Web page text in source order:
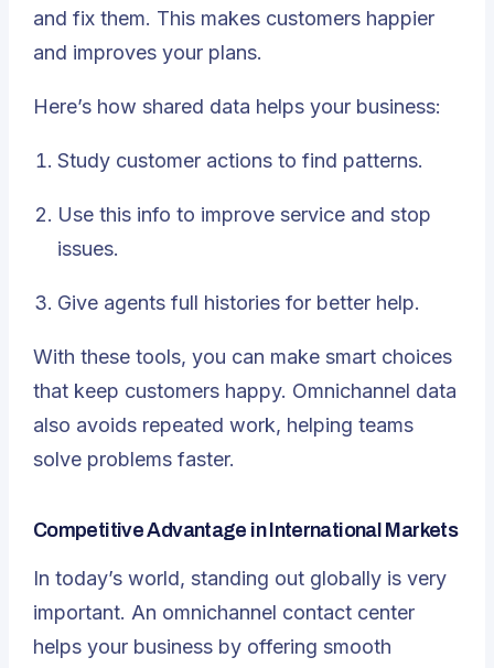
and fix them. This makes customers happier
and improves your plans.
Here’s how shared data helps your business:
Study customer actions to find patterns.
Use this info to improve service and stop
issues.
Give agents full histories for better help.
With these tools, you can make smart choices
that keep customers happy. Omnichannel data
also avoids repeated work, helping teams
solve problems faster.
Competitive Advantage in International Markets
In today’s world, standing out globally is very
important. An omnichannel contact center
helps your business by offering smooth